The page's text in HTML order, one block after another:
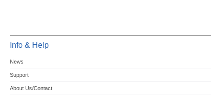
Info & Help
News
Support
About Us/Contact